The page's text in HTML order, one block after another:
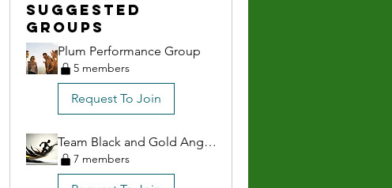
Suggested
Groups
Plum Performance Group
5 members
Request To Join
Team Black and Gold Anguilla
7 members